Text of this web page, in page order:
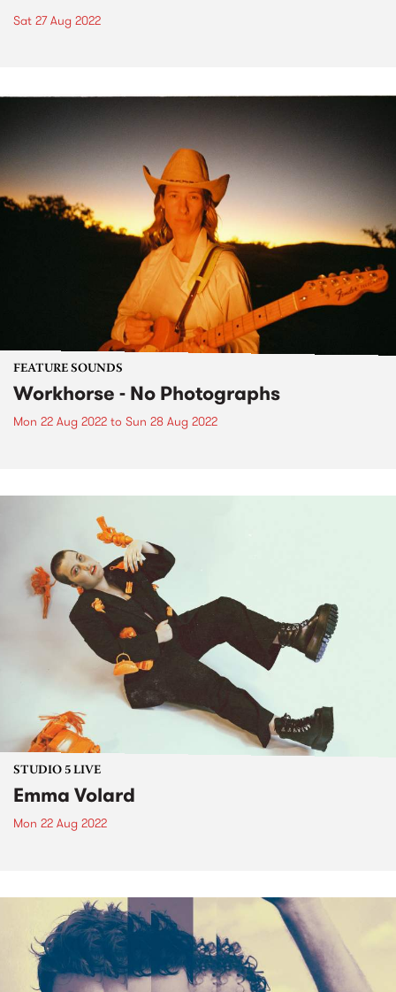
Sat 27 Aug 2022
FEATURE SOUNDS
Workhorse - No Photographs
Mon 22 Aug 2022 to Sun 28 Aug 2022
STUDIO 5 LIVE
Emma Volard
Mon 22 Aug 2022